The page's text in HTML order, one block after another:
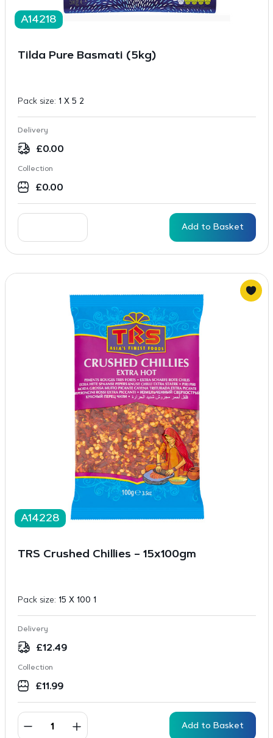
A14218
Tilda Pure Basmati (5kg)
Pack size: 1 X 5 2
Delivery
£0.00
Collection
£0.00
Add to Basket
A14228
TRS Crushed Chillies – 15x100gm
Pack size: 15 X 100 1
Delivery
£12.49
Collection
£11.99
Add to Basket